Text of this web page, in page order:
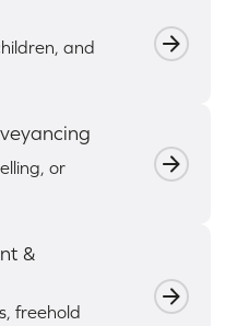
and
or
&
freehold